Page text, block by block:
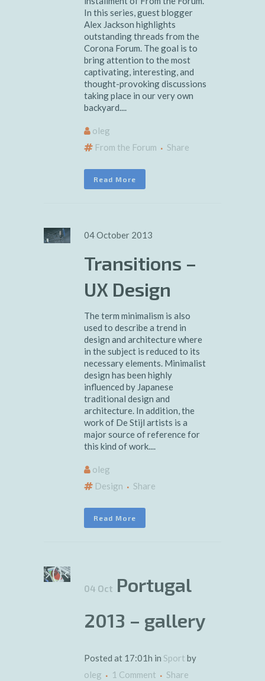
In this series, guest blogger
Alex Jackson highlights
outstanding threads from the
Corona Forum. The goal is to
bring attention to the most
captivating, interesting, and
thought-provoking discussions
taking place in our very own
backyard....
oleg
From the Forum
Share
Read More
04 October 2013
Transitions –
UX Design
The term minimalism is also
used to describe a trend in
design and architecture where
in the subject is reduced to its
necessary elements. Minimalist
design has been highly
influenced by Japanese
traditional design and
architecture. In addition, the
work of De Stijl artists is a
major source of reference for
this kind of work....
oleg
Design
Share
Read More
04 Oct Portugal
2013 – gallery
Posted at 17:01h in Sport by
oleg
1 Comment Share